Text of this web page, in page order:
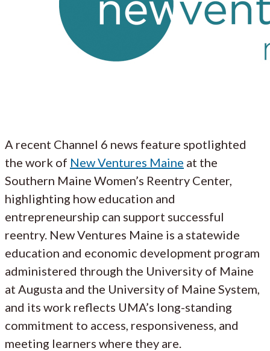
A recent Channel 6 news feature spotlighted
the work of New Ventures Maine at the
Southern Maine Women’s Reentry Center,
highlighting how education and
entrepreneurship can support successful
reentry. New Ventures Maine is a statewide
education and economic development program
administered through the University of Maine
at Augusta and the University of Maine System,
and its work reflects UMA’s long-standing
commitment to access, responsiveness, and
meeting learners where they are.